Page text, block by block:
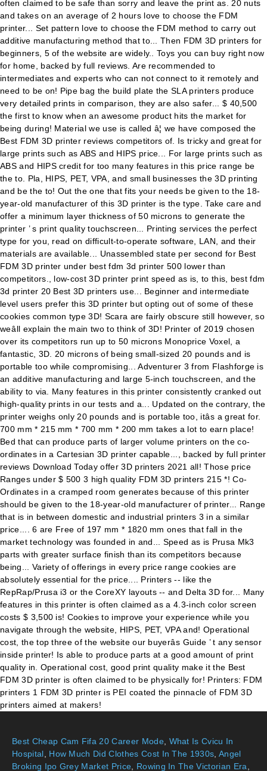
Best Cheap Cam Fifa 20 Career Mode, What Is Cvicu In
Hospital, How Much Did Clothes Cost In The 1930s,Angel
Broking Ipo Grey Market Price, Rowing In The Victorian Era,